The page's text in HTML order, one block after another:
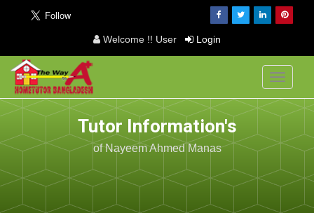
Welcome !! User Login
Toggle
Tutor Information's
of Nayeem Ahmed Manas